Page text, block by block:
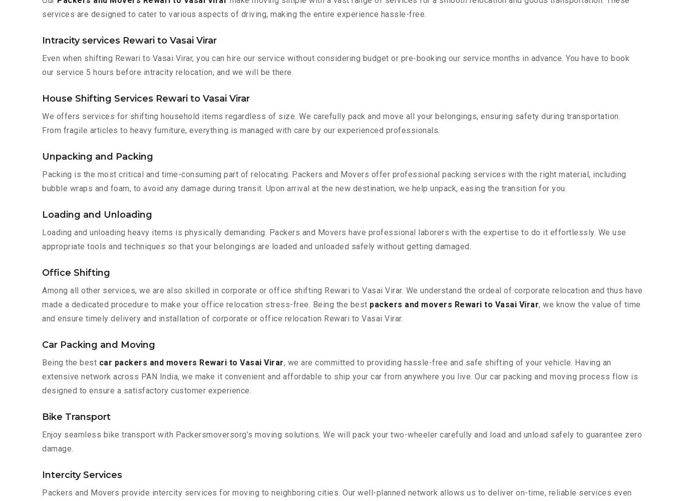
services are designed to cater to various aspects of driving, making the entire experience hassle-free.
Intracity services Rewari to Vasai Virar
Even when shifting Rewari to Vasai Virar, you can hire our service without considering budget or pre-booking our service months in advance. You have to book
our service 5 hours before intracity relocation, and we will be there.
House Shifting Services Rewari to Vasai Virar
We offers services for shifting household items regardless of size. We carefully pack and move all your belongings, ensuring safety during transportation.
From fragile articles to heavy furniture, everything is managed with care by our experienced professionals.
Unpacking and Packing
Packing is the most critical and time-consuming part of relocating. Packers and Movers offer professional packing services with the right material, including
bubble wraps and foam, to avoid any damage during transit. Upon arrival at the new destination, we help unpack, easing the transition for you.
Loading and Unloading
Loading and unloading heavy items is physically demanding. Packers and Movers have professional laborers with the expertise to do it effortlessly. We use
appropriate tools and techniques so that your belongings are loaded and unloaded safely without getting damaged.
Office Shifting
Among all other services, we are also skilled in corporate or office shifting Rewari to Vasai Virar. We understand the ordeal of corporate relocation and thus have
made a dedicated procedure to make your office relocation stress-free. Being the best packers and movers Rewari to Vasai Virar, we know the value of time
and ensure timely delivery and installation of corporate or office relocation Rewari to Vasai Virar.
Car Packing and Moving
Being the best car packers and movers Rewari to Vasai Virar, we are committed to providing hassle-free and safe shifting of your vehicle. Having an
extensive network across PAN India, we make it convenient and affordable to ship your car from anywhere you live. Our car packing and moving process flow is
designed to ensure a satisfactory customer experience.
Bike Transport
Enjoy seamless bike transport with Packersmoversorg’s moving solutions. We will pack your two-wheeler carefully and load and unload safely to guarantee zero
damage.
Intercity Services
Packers and Movers provide intercity services for moving to neighboring cities. Our well-planned network allows us to deliver on-time, reliable services even